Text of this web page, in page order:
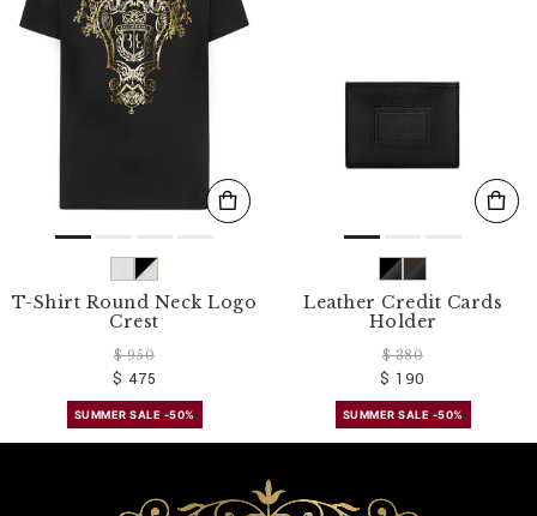
T-Shirt Round Neck Logo
Crest
$ 950
$ 475
SUMMER SALE -50%
Leather Credit Cards
Holder
$ 380
$ 190
SUMMER SALE -50%